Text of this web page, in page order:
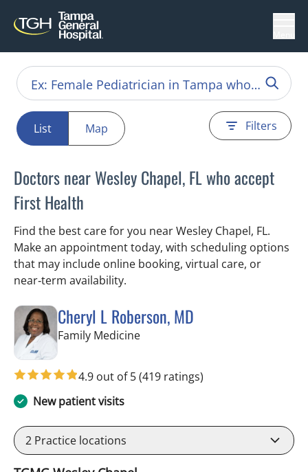
List Map Filters
Doctors near Wesley Chapel, FL who accept
First Health
Find the best care for you near Wesley Chapel, FL.
Make an appointment today, with scheduling options
that may include online booking, virtual care, or
near‑term availability.
Cheryl L Roberson, MD
Family Medicinein Wesley Chapel, FL
4.9 out of 5(419 ratings)
New patient visits
2 Practice locations